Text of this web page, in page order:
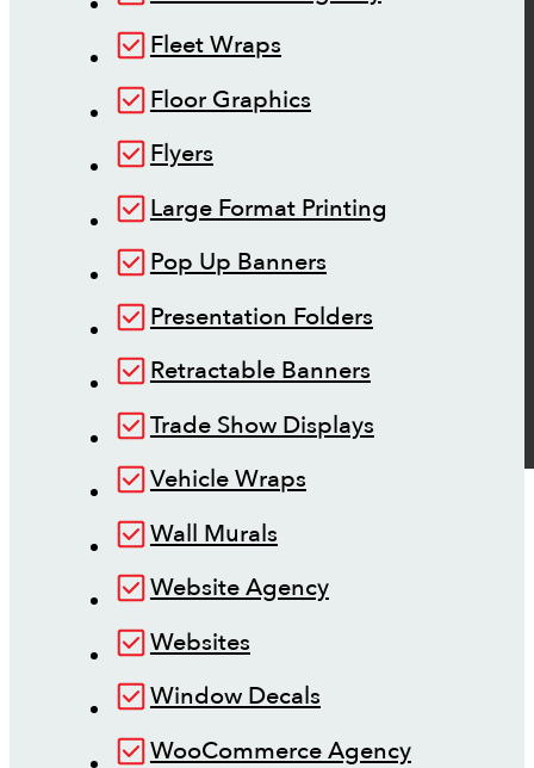
Fleet Wraps
Floor Graphics
Flyers
Large Format Printing
Pop Up Banners
Presentation Folders
Retractable Banners
Trade Show Displays
Vehicle Wraps
Wall Murals
Website Agency
Websites
Window Decals
WooCommerce Agency